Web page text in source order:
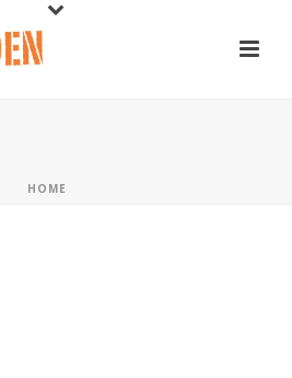
HOME